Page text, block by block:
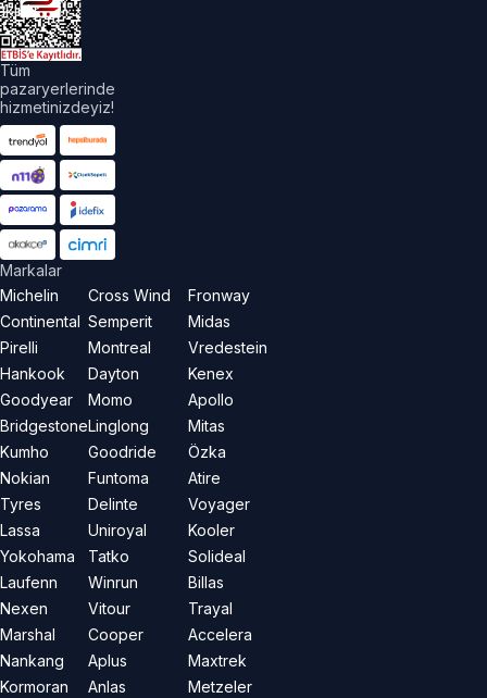
Tüm
pazaryerlerinde
hizmetinizdeyiz!
Markalar
Michelin
Continental
Pirelli
Hankook
Goodyear
Bridgestone
Kumho
Nokian
Tyres
Lassa
Yokohama
Laufenn
Nexen
Marshal
Nankang
Kormoran
Cross Wind
Semperit
Montreal
Dayton
Momo
Linglong
Goodride
Funtoma
Delinte
Uniroyal
Tatko
Winrun
Vitour
Cooper
Aplus
Anlas
Fronway
Midas
Vredestein
Kenex
Apollo
Mitas
Özka
Atire
Voyager
Kooler
Solideal
Billas
Trayal
Accelera
Maxtrek
Metzeler